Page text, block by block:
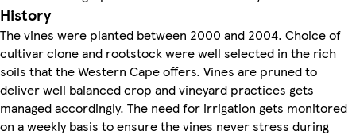
History
The vines were planted between 2000 and 2004. Choice of
cultivar clone and rootstock were well selected in the rich
soils that the Western Cape offers. Vines are pruned to
deliver well balanced crop and vineyard practices gets
managed accordingly. The need for irrigation gets monitored
on a weekly basis to ensure the vines never stress during